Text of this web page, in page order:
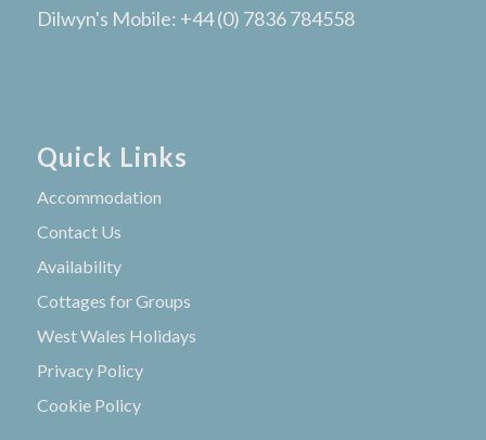
Dilwyn's Mobile: +44 (0) 7836 784558
Quick Links
Accommodation
Contact Us
Availability
Cottages for Groups
West Wales Holidays
Privacy Policy
Cookie Policy